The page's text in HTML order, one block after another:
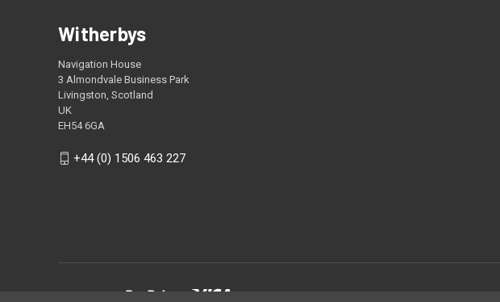
Witherbys
Navigation House
3 Almondvale Business Park
Livingston, Scotland
UK
EH54 6GA
+44 (0) 1506 463 227